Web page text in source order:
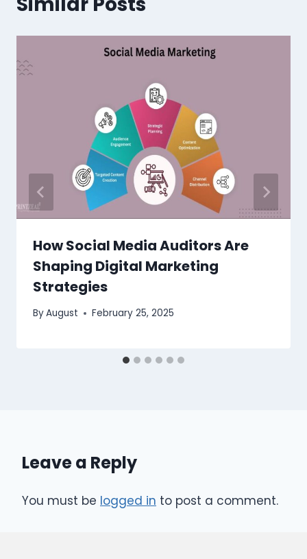
How Social Media Auditors Are
Shaping Digital Marketing
Strategies
ByAugust February 25, 2025
Leave a Reply
You must be logged in to post a comment.